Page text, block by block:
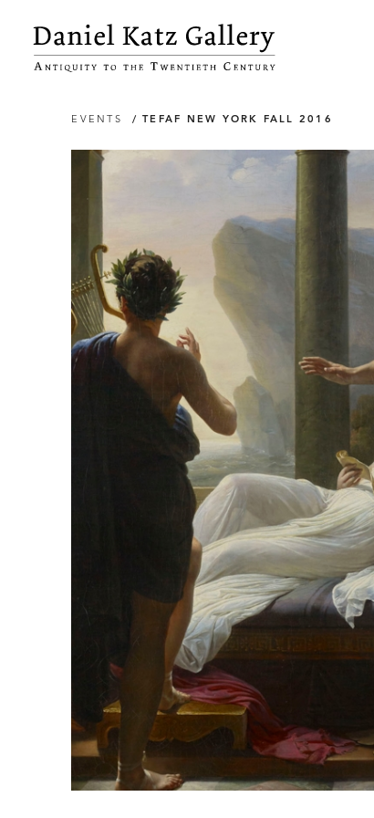
EVENTS / TEFAF NEW YORK FALL 2016